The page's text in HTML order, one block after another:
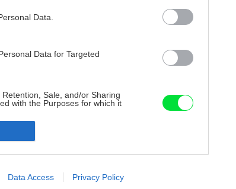
Data.
Data for Targeted
Sale, and/or Sharing
with the Purposes for which it
related to advertising like cookies on
Data Access Privacy Policy